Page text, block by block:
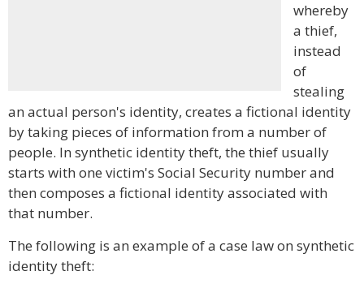
whereby
a thief,
instead
of
stealing
an actual person's identity, creates a fictional identity
by taking pieces of information from a number of
people. In synthetic identity theft, the thief usually
starts with one victim's Social Security number and
then composes a fictional identity associated with
that number.
The following is an example of a case law on synthetic
identity theft: